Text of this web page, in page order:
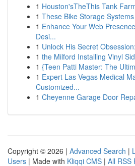
1 Houston'sTheThis Tank
1 These Bike Storage
1 Enhance Your Web
Desi...
1 Unlock His Secret
1 the Milford Installing Vinyl
1 {Teen Patti Master: The
1 Expert Las Vegas Medical
Customized...
1 Cheyenne Garage Door
Copyright © 2026 | Advanced Search |
Users | Made with Kliqqi CMS | All RSS